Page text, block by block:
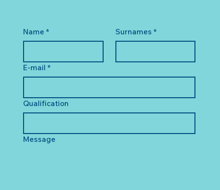
Name * Surnames *
E-mail *
Qualification
Message